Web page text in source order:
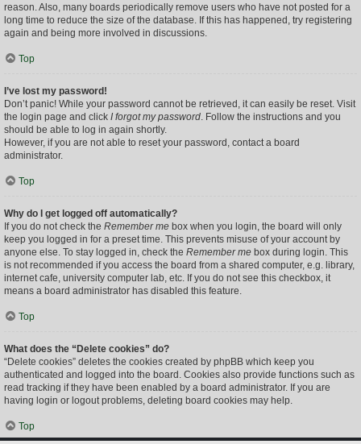
reason. Also, many boards periodically remove users who have not posted for a
long time to reduce the size of the database. If this has happened, try registering
again and being more involved in discussions.
Top
I’ve lost my password!
Don’t panic! While your password cannot be retrieved, it can easily be reset. Visit
the login page and click I forgot my password. Follow the instructions and you
should be able to log in again shortly.
However, if you are not able to reset your password, contact a board
administrator.
Top
Why do I get logged off automatically?
If you do not check the Remember me box when you login, the board will only
keep you logged in for a preset time. This prevents misuse of your account by
anyone else. To stay logged in, check the Remember me box during login. This
is not recommended if you access the board from a shared computer, e.g. library,
internet cafe, university computer lab, etc. If you do not see this checkbox, it
means a board administrator has disabled this feature.
Top
What does the “Delete cookies” do?
“Delete cookies” deletes the cookies created by phpBB which keep you
authenticated and logged into the board. Cookies also provide functions such as
read tracking if they have been enabled by a board administrator. If you are
having login or logout problems, deleting board cookies may help.
Top